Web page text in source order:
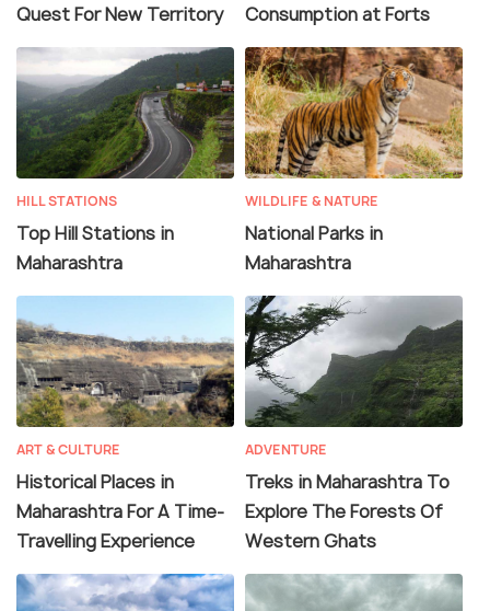
Quest For New Territory
Consumption at Forts
HILL STATIONS
Top Hill Stations in
Maharashtra
WILDLIFE & NATURE
National Parks in
Maharashtra
ART & CULTURE
Historical Places in
Maharashtra For A Time-
Travelling Experience
ADVENTURE
Treks in Maharashtra To
Explore The Forests Of
Western Ghats